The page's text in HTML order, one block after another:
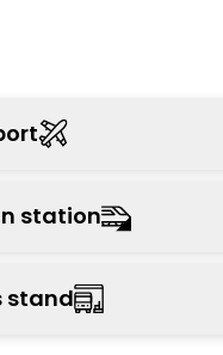
is the closest,
a local bus or taxi to
station
station is Kalka
to major cities.
board a local bus/taxi.
stand